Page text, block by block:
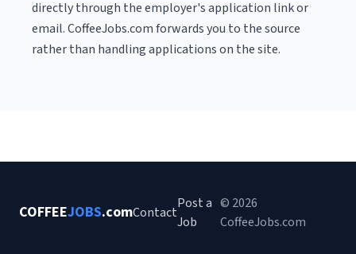
directly through the employer's application link or
email. CoffeeJobs.com forwards you to the source
rather than handling applications on the site.
COFFEEJOBS.comContact
Post a
Job
© 2026
CoffeeJobs.com